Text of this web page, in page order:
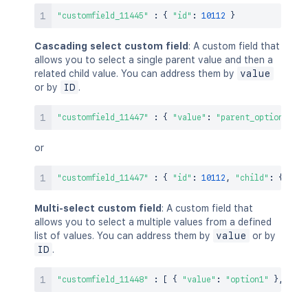
"customfield_11445" : { "id" : 10112 }
Cascading select custom field : A custom field that
allows you to select a single parent value and then a
related child value. You can address them by
value
or by
ID .
"customfield_11447" : { "value" : "parent_option1"
or
"customfield_11447" : { "id" : 10112 , "child" : {
Multi-select custom field : A custom field that
allows you to select a multiple values from a defined
list of values. You can address them by
value
or by
ID .
"customfield_11448" : { "value" : "option1" } ,